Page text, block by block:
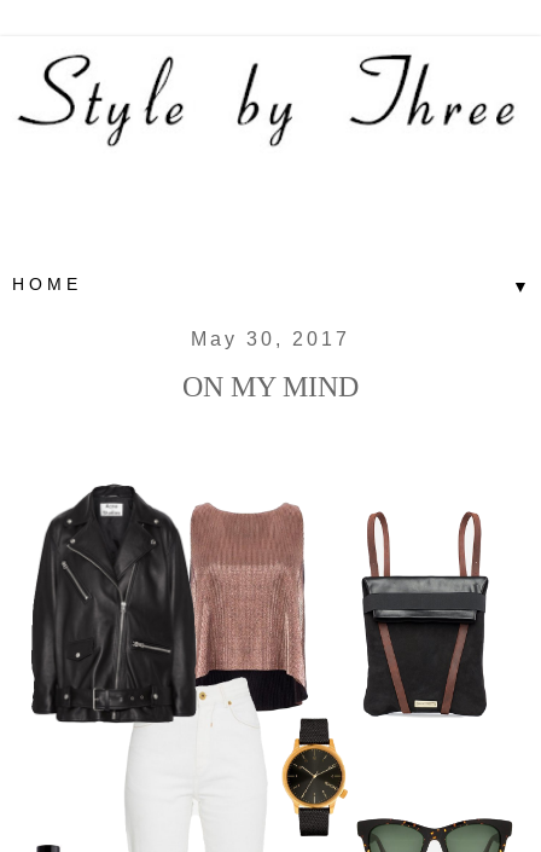
▼
May 30, 2017
ON MY MIND